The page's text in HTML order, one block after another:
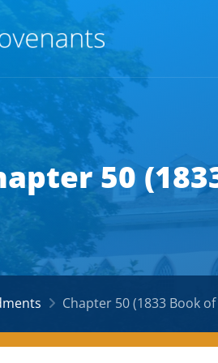
50
Chapter 50 (1833 Book